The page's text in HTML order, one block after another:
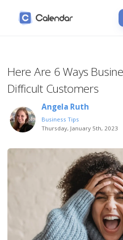
Here Are 6 Ways
Difficult Customers
Angela Ruth
Business Tips
Thursday, January 5th, 2023